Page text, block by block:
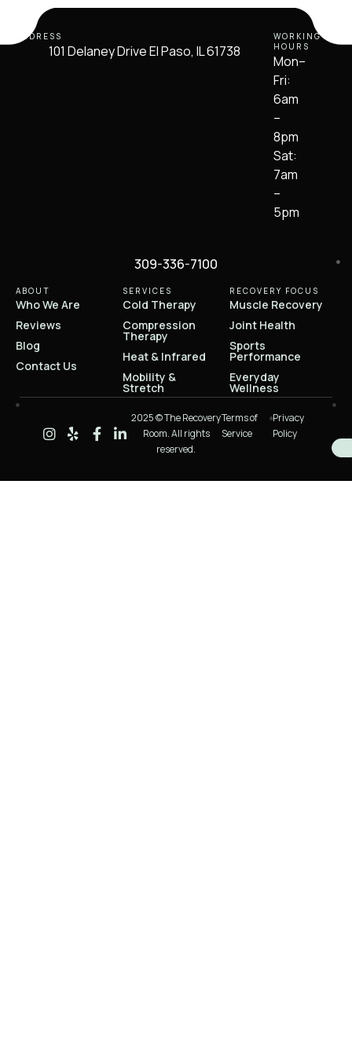
ADDRESS
101 Delaney Drive El Paso, IL 61738
WORKING
HOURS
Mon–
Fri:
6am
–
8pm
Sat:
7am
–
5pm
309-336-7100
ABOUT
Who We Are
Reviews
Blog
Contact Us
SERVICES
Cold Therapy
Compression
Therapy
Heat & Infrared
Mobility &
Stretch
RECOVERY FOCUS
Muscle Recovery
Joint Health
Sports
Performance
Everyday
Wellness
2025 © The Recovery
Room. All rights
reserved.
Terms of
Service
Privacy
Policy